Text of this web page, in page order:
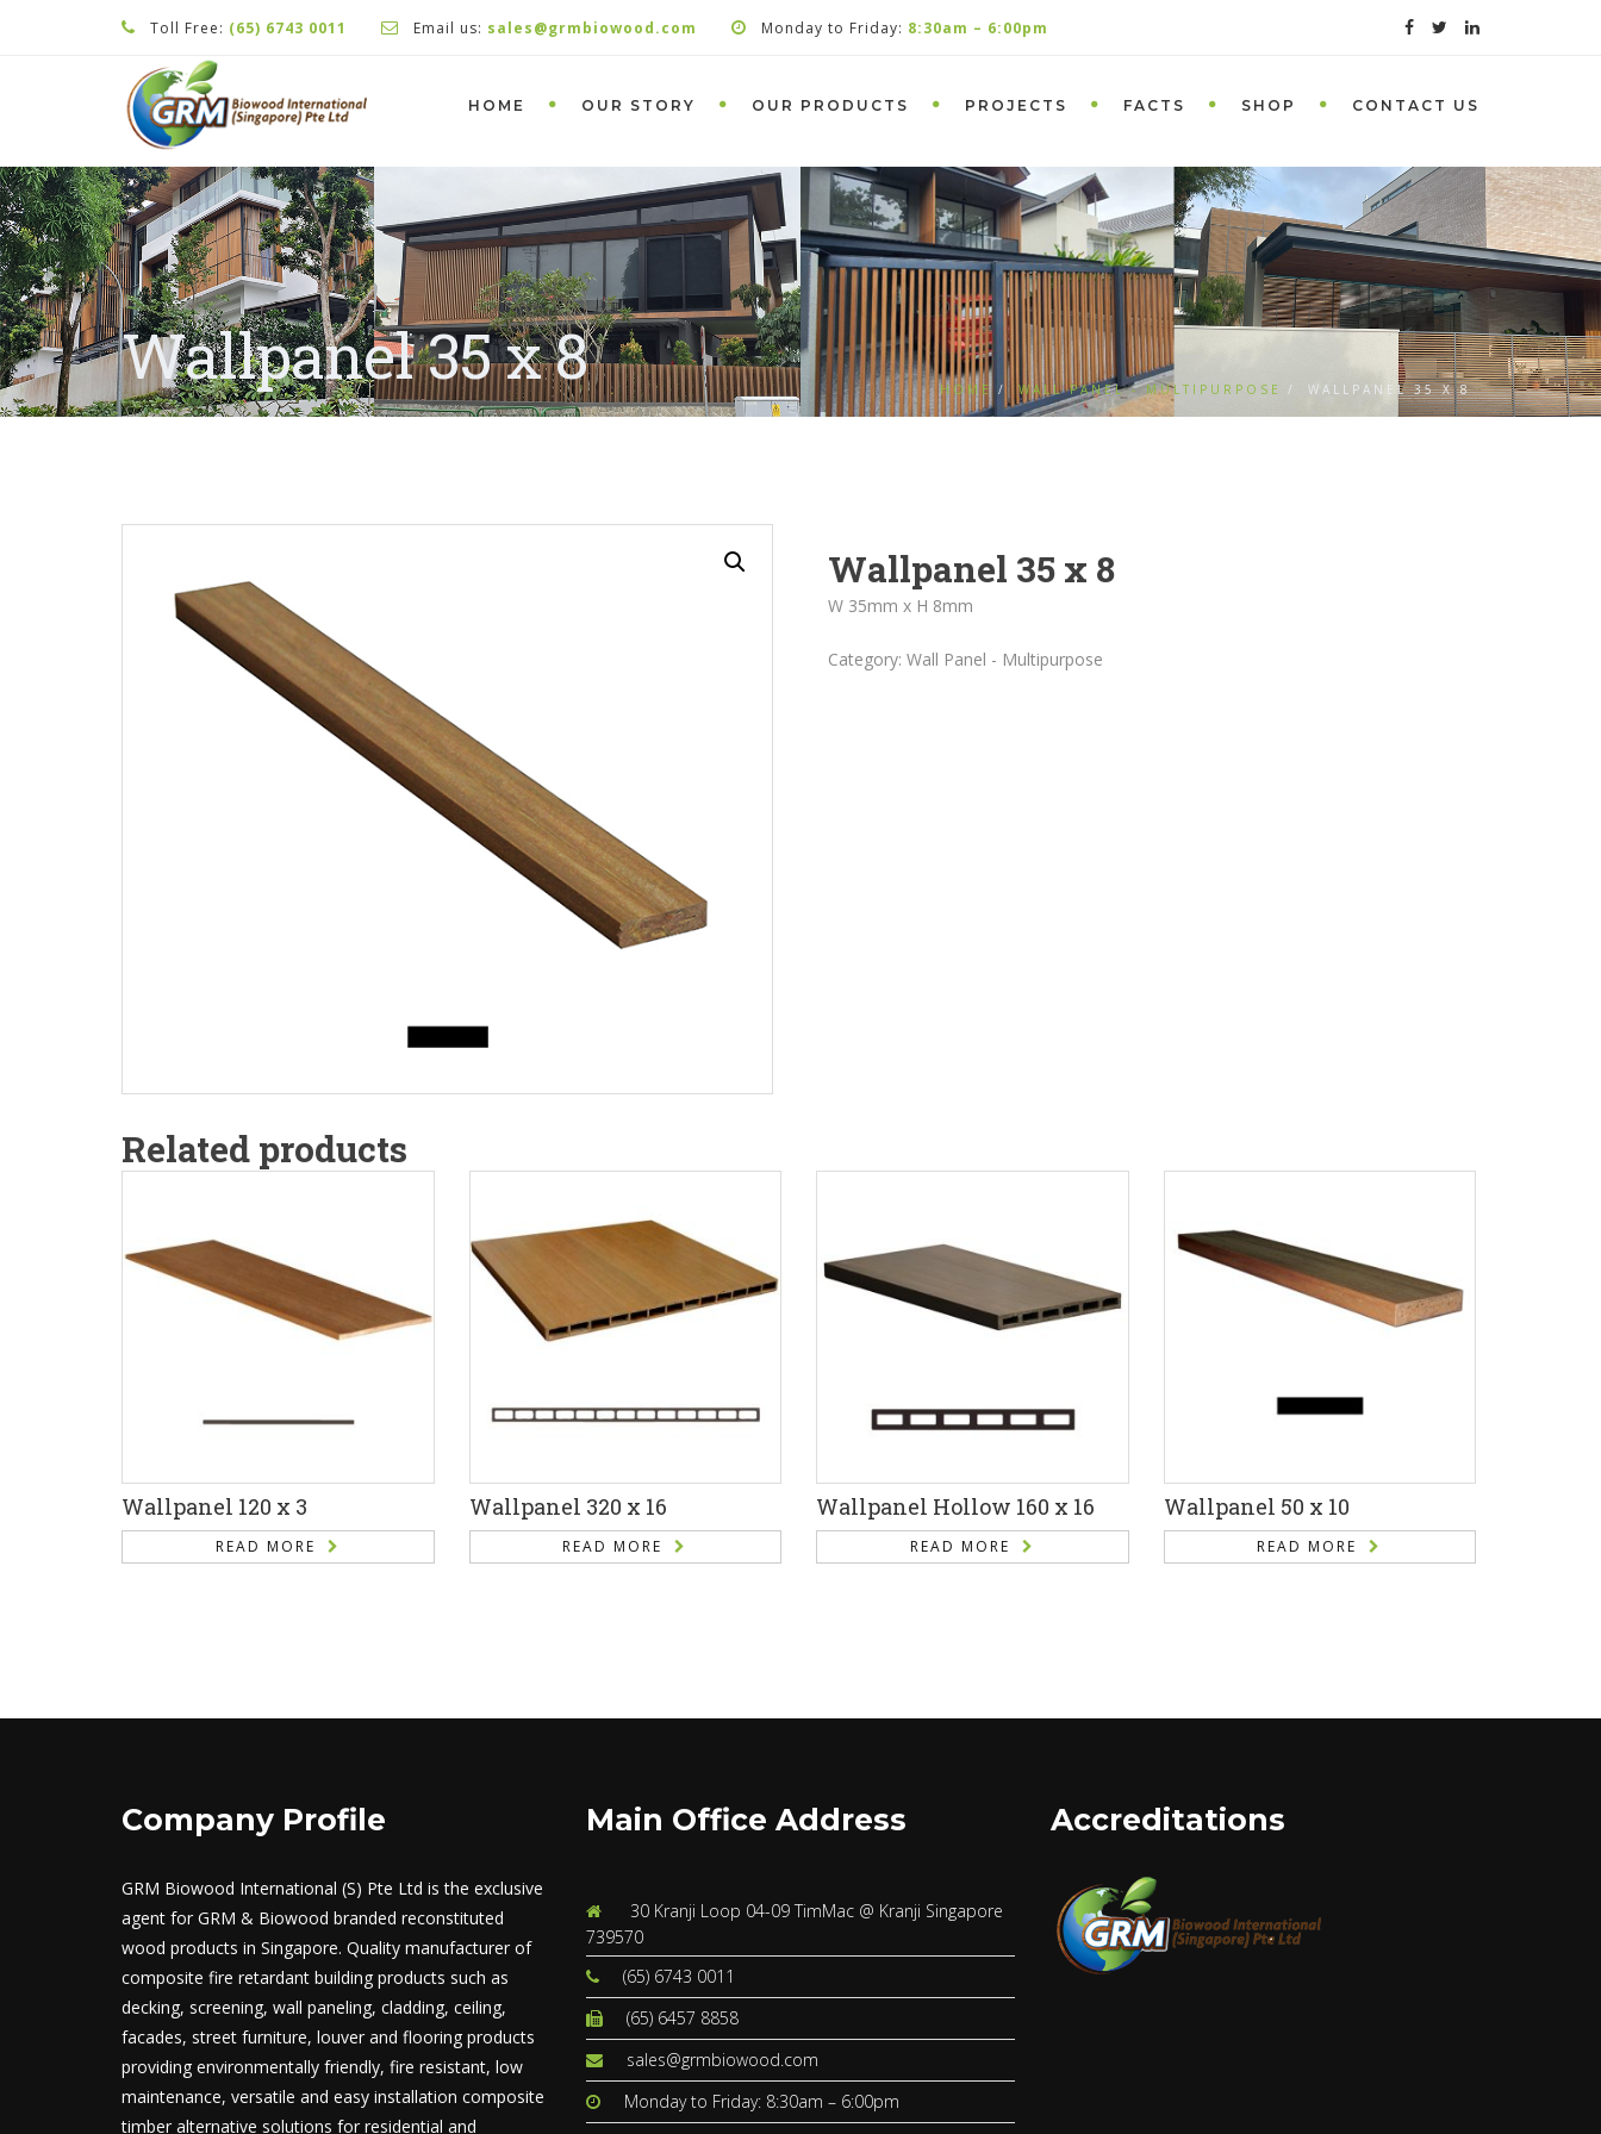
Toll Free: (65) 6743 0011 Email us: sales@grmbiowood.com Monday to Friday: 8:30am – 6:00pm
HOME OUR STORY OUR PRODUCTS PROJECTS FACTS SHOP CONTACT US
Wallpanel 35 x 8 HOME WALL PANEL - MULTIPURPOSE WALLPANEL 35 X 8
Wallpanel 35 x 8
W 35mm x H 8mm
Category: Wall Panel - Multipurpose
Related products
Wallpanel 120 x 3
READ MORE
Wallpanel 320 x 16
READ MORE
Wallpanel Hollow 160 x 16
READ MORE
Wallpanel 50 x 10
READ MORE
Company Profile
GRM Biowood International (S) Pte Ltd is the exclusive
agent for GRM & Biowood branded reconstituted
wood products in Singapore. Quality manufacturer of
composite fire retardant building products such as
decking, screening, wall paneling, cladding, ceiling,
facades, street furniture, louver and flooring products
providing environmentally friendly, fire resistant, low
maintenance, versatile and easy installation composite
timber alternative solutions for residential and
Main Office Address
30 Kranji Loop 04-09 TimMac @ Kranji Singapore
739570
(65) 6743 0011
(65) 6457 8858
sales@grmbiowood.com
Monday to Friday: 8:30am – 6:00pm
Accreditations